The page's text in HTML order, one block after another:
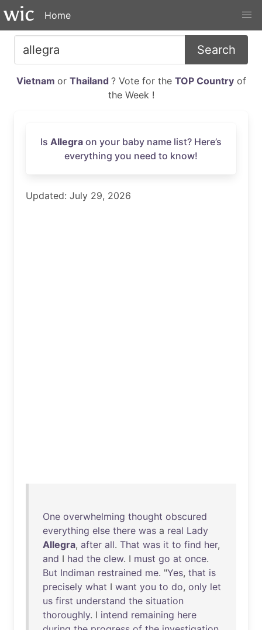
Home
Search
Vietnam or Thailand ? Vote for the TOP Countryof
the Week !
Is Allegra on your baby name list? Here’s
everything you need to know!
Updated: July 29, 2026
One overwhelming thought obscured
everything else there was a real Lady
Allegra, after all. That was it to find her,
and I had the clew. I must go at once.
But Indiman restrained me. "Yes, that is
precisely what I want you to do, only let
us first understand the situation
thoroughly. I intend remaining here